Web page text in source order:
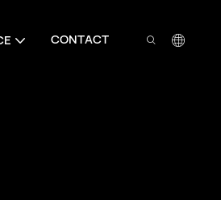
CONTACT